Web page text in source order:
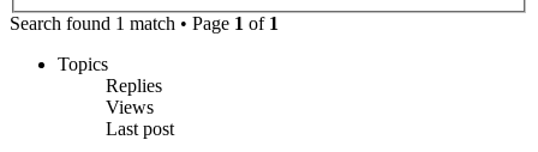
Search found 1 match • Page 1 of 1
Topics
Replies
Views
Last post